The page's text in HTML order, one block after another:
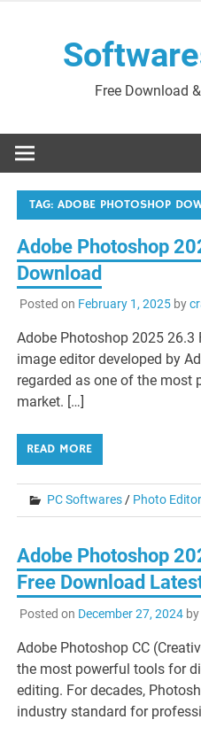
Free Download
TAG:ADOBE PHOTOSHOP
Adobe Photoshop
Download
Posted on February 1, 2025by
Adobe Photoshop 2025 26.3
image editor developed by
regarded as one of the most
market. […]
READ MORE
PC Softwares/ Photo Editor
Adobe Photoshop
Free Download
Posted on December 27, 2024by
Adobe Photoshop CC
the most powerful tools for
editing. For decades,
industry standard for